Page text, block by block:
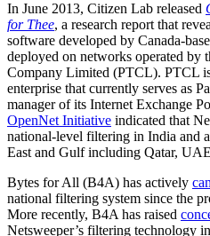
In June 2013, Citizen Lab released
for Thee, a research report that
software developed by Canada-
deployed on networks operated by
Company Limited (PTCL). PTCL
enterprise that currently serves as
manager of its Internet Exchange
OpenNet Initiative indicated that
national-level filtering in India and
East and Gulf including Qatar,
Bytes for All (B4A) has actively
national filtering system since the
More recently, B4A has raised
Netsweeper’s filtering technology